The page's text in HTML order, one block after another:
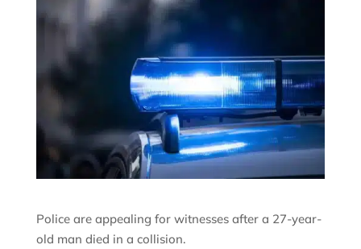
Police are appealing for witnesses after a 27-year-
old man died in a collision.